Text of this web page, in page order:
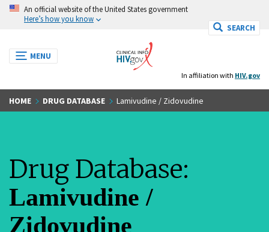
i
An official website of the United States government
Here’s how you know
T
o
g
l
e
g
a
o
n
MENU
In affiliation with HIV.gov
SEARCH
HOME DRUG DATABASE Lamivudine / Zidovudine
Drug Database:
Lamivudine /
Zidovudine